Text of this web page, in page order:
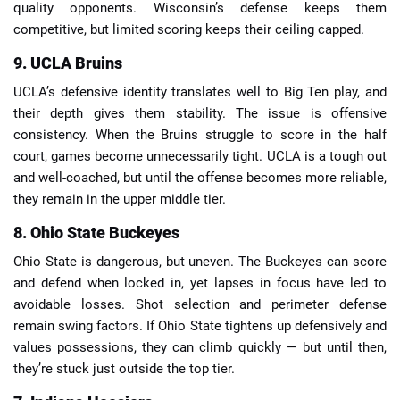
quality opponents. Wisconsin’s defense keeps them
competitive, but limited scoring keeps their ceiling capped.
9. UCLA Bruins
UCLA’s defensive identity translates well to Big Ten play, and
their depth gives them stability. The issue is offensive
consistency. When the Bruins struggle to score in the half
court, games become unnecessarily tight. UCLA is a tough out
and well-coached, but until the offense becomes more reliable,
they remain in the upper middle tier.
8. Ohio State Buckeyes
Ohio State is dangerous, but uneven. The Buckeyes can score
and defend when locked in, yet lapses in focus have led to
avoidable losses. Shot selection and perimeter defense
remain swing factors. If Ohio State tightens up defensively and
values possessions, they can climb quickly — but until then,
they’re stuck just outside the top tier.